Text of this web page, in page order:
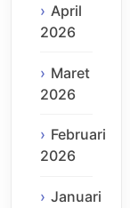
April
2026
Maret
2026
Februari
2026
Januari